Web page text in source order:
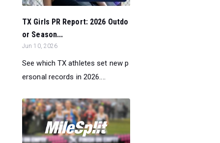
TX Girls PR Report: 2026 Outdo
or Season...
Jun 10, 2026
See which TX athletes set new p
ersonal records in 2026....